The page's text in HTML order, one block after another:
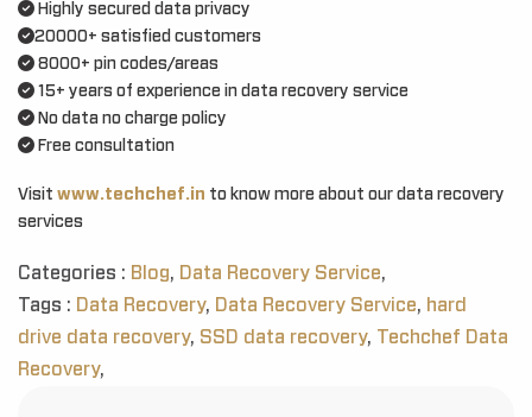
Highly secured data privacy
20000+ satisfied customers
8000+ pin codes/areas
15+ years of experience in data recovery service
No data no charge policy
Free consultation
Visit www.techchef.in to know more about our data recovery
services
Categories : Blog, Data Recovery Service,
Tags : Data Recovery, Data Recovery Service, hard
drive data recovery, SSD data recovery, Techchef Data
Recovery,